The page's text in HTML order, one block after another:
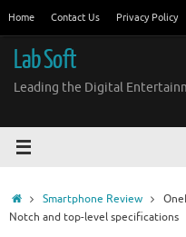
content
Home Contact Us Privacy Policy
Lab Soft
Leading the Digital
HomeSmartphone Review
Notch and top-level specifications